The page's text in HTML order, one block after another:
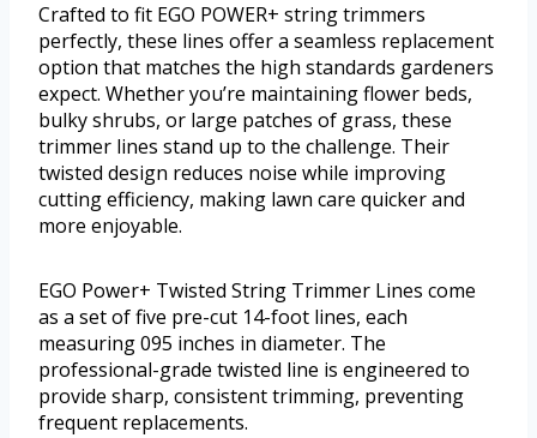
Crafted to fit EGO POWER+ string trimmers
perfectly, these lines offer a seamless replacement
option that matches the high standards gardeners
expect. Whether you’re maintaining flower beds,
bulky shrubs, or large patches of grass, these
trimmer lines stand up to the challenge. Their
twisted design reduces noise while improving
cutting efficiency, making lawn care quicker and
more enjoyable.
EGO Power+ Twisted String Trimmer Lines come
as a set of five pre-cut 14-foot lines, each
measuring 095 inches in diameter. The
professional-grade twisted line is engineered to
provide sharp, consistent trimming, preventing
frequent replacements.